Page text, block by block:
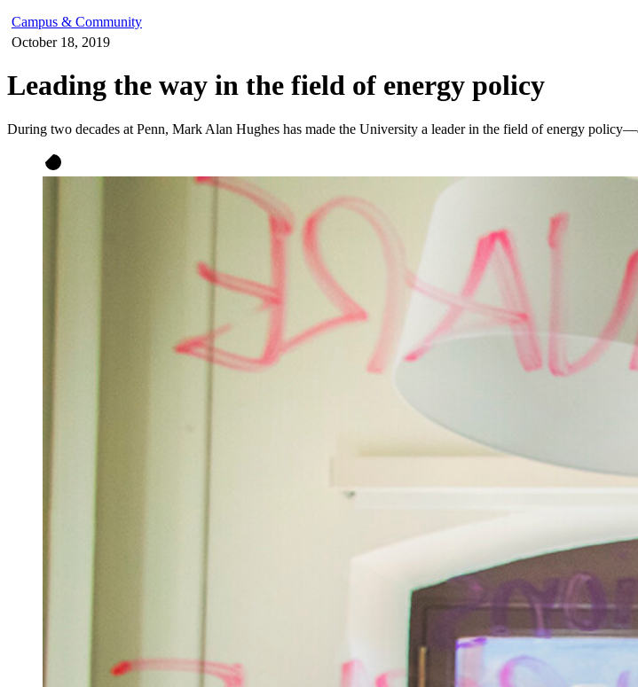
Campus & Community
October 18, 2019
Leading the way in the field of energy policy
During two decades at Penn, Mark Alan Hughes has made the University a leader in the field of energy